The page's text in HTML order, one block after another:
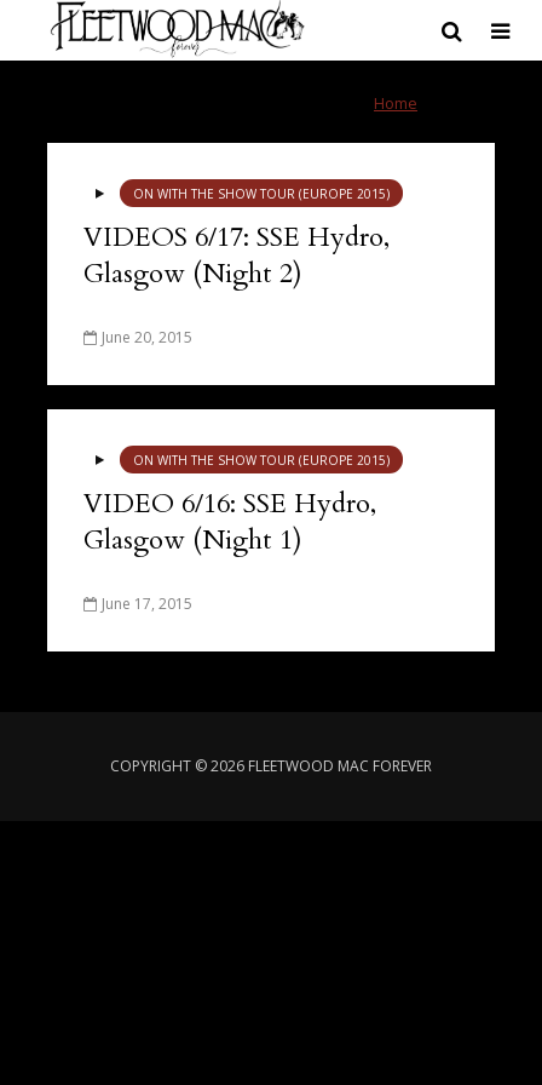
Home
ON WITH THE SHOW TOUR (EUROPE 2015)
VIDEOS 6/17: SSE Hydro,
Glasgow (Night 2)
June 20, 2015
ON WITH THE SHOW TOUR (EUROPE 2015)
VIDEO 6/16: SSE Hydro,
Glasgow (Night 1)
June 17, 2015
COPYRIGHT © 2026 FLEETWOOD MAC FOREVER